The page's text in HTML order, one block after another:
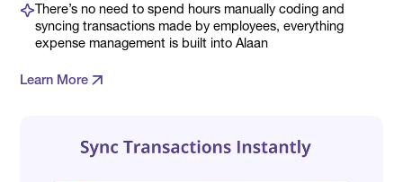
There’s no need to spend hours manually coding and
syncing transactions made by employees, everything
expense management is built into Alaan
Learn More